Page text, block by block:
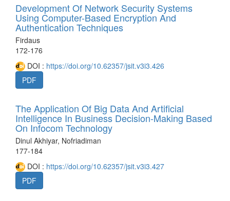
Development Of Network Security Systems
Using Computer-Based Encryption And
Authentication Techniques
Firdaus
172-176
DOI : https://doi.org/10.62357/jsit.v3i3.426
PDF
The Application Of Big Data And Artificial
Intelligence In Business Decision-Making Based
On Infocom Technology
Dinul Akhiyar, Nofriadiman
177-184
DOI : https://doi.org/10.62357/jsit.v3i3.427
PDF